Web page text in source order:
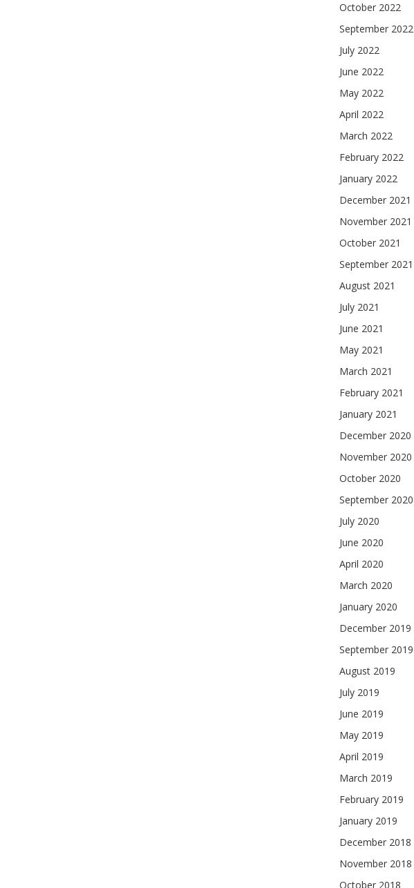
October 2022
September 2022
July 2022
June 2022
May 2022
April 2022
March 2022
February 2022
January 2022
December 2021
November 2021
October 2021
September 2021
August 2021
July 2021
June 2021
May 2021
March 2021
February 2021
January 2021
December 2020
November 2020
October 2020
September 2020
July 2020
June 2020
April 2020
March 2020
January 2020
December 2019
September 2019
August 2019
July 2019
June 2019
May 2019
April 2019
March 2019
February 2019
January 2019
December 2018
November 2018
October 2018